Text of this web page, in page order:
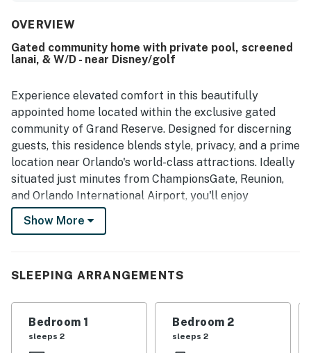
offering a peaceful setting close to local conveniences
wetland outlook, which added to the relaxing atmosphere.
The private pool and game room were repeatedly enjoyed
Blueheron also left a strong impression for its quiet
community setting and overall memorable stay experience,
with several guests expressing a desire to return.
OVERVIEW
Gated community home with private pool, screened
lanai, & W/D - near Disney/golf
Experience elevated comfort in this beautifully
appointed home located within the exclusive gated
community of Grand Reserve. Designed for discerning
guests, this residence blends style, privacy, and a prime
location near Orlando's world-class attractions. Ideally
situated just minutes from ChampionsGate, Reunion,
and Orlando International Airport, you'll enjoy
effortless access to Disney (within 15 miles), SeaWorld,
and Universal Studios, while returning to a serene,
outdoor lounge area, perfect for relaxing under the
· Community: Grand Reserve, located near a variety of
restaurants and shopping centers, offers a convenient
Show More
SLEEPING ARRANGEMENTS
Bedroom 1
sleeps 2
Bedroom 2
sleeps 2